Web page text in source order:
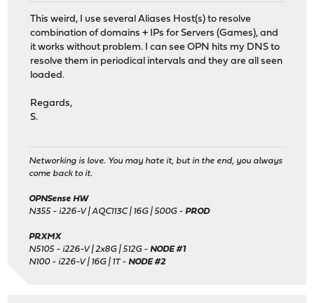
This weird, I use several Aliases Host(s) to resolve
combination of domains + IPs for Servers (Games), and
it works without problem. I can see OPN hits my DNS to
resolve them in periodical intervals and they are all seen
loaded.
Regards,
S.
Networking is love. You may hate it, but in the end, you always
come back to it.
OPNSense HW
N355 - i226-V | AQC113C | 16G | 500G -PROD
PRXMX
N5105 - i226-V | 2x8G | 512G -NODE #1
N100 - i226-V | 16G | 1T -NODE #2